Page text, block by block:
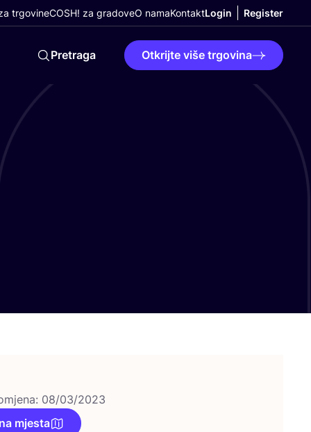
trgovineCOSH! za gradoveO namaKontaktLogin Register
Pretraga Otkrijte više trgovina
08/03/2023
mjesta